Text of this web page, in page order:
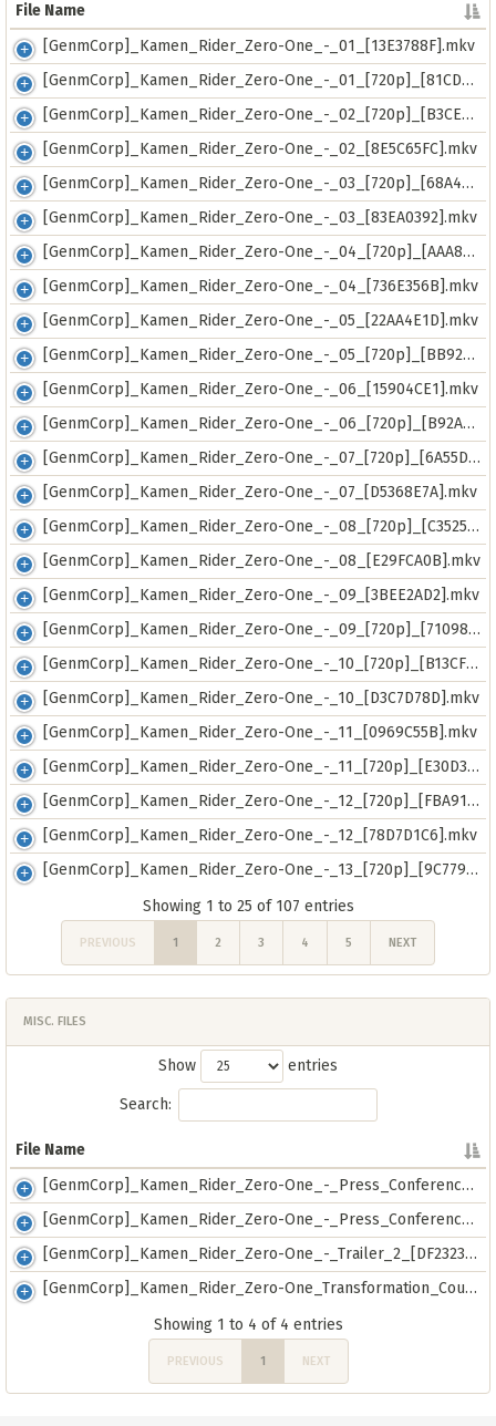
File Name
File Name
[GenmCorp]_Kamen_Rider_Zero-One_-_01_[13E3788F].mkv
[GenmCorp]_Kamen_Rider_Zero-One_-_01_[720p]_[81CDDEA7].mkv
[GenmCorp]_Kamen_Rider_Zero-One_-_02_[720p]_[B3CE7D8A].mkv
[GenmCorp]_Kamen_Rider_Zero-One_-_02_[8E5C65FC].mkv
[GenmCorp]_Kamen_Rider_Zero-One_-_03_[720p]_[68A4659C].mkv
[GenmCorp]_Kamen_Rider_Zero-One_-_03_[83EA0392].mkv
[GenmCorp]_Kamen_Rider_Zero-One_-_04_[720p]_[AAA82A4B].mkv
[GenmCorp]_Kamen_Rider_Zero-One_-_04_[736E356B].mkv
[GenmCorp]_Kamen_Rider_Zero-One_-_05_[22AA4E1D].mkv
[GenmCorp]_Kamen_Rider_Zero-One_-_05_[720p]_[BB922BE2].mkv
[GenmCorp]_Kamen_Rider_Zero-One_-_06_[15904CE1].mkv
[GenmCorp]_Kamen_Rider_Zero-One_-_06_[720p]_[B92AF30C].mkv
[GenmCorp]_Kamen_Rider_Zero-One_-_07_[720p]_[6A55D165].mkv
[GenmCorp]_Kamen_Rider_Zero-One_-_07_[D5368E7A].mkv
[GenmCorp]_Kamen_Rider_Zero-One_-_08_[720p]_[C3525C57].mkv
[GenmCorp]_Kamen_Rider_Zero-One_-_08_[E29FCA0B].mkv
[GenmCorp]_Kamen_Rider_Zero-One_-_09_[3BEE2AD2].mkv
[GenmCorp]_Kamen_Rider_Zero-One_-_09_[720p]_[71098445].mkv
[GenmCorp]_Kamen_Rider_Zero-One_-_10_[720p]_[B13CF826].mkv
[GenmCorp]_Kamen_Rider_Zero-One_-_10_[D3C7D78D].mkv
[GenmCorp]_Kamen_Rider_Zero-One_-_11_[0969C55B].mkv
[GenmCorp]_Kamen_Rider_Zero-One_-_11_[720p]_[E30D3897].mkv
[GenmCorp]_Kamen_Rider_Zero-One_-_12_[720p]_[FBA910E6].mkv
[GenmCorp]_Kamen_Rider_Zero-One_-_12_[78D7D1C6].mkv
[GenmCorp]_Kamen_Rider_Zero-One_-_13_[720p]_[9C779971].mkv
Showing 1 to 25 of 107 entries
PREVIOUS 1 2 3 4 5 NEXT
MISC. FILES
Show entries
Search:
File Name
File Name
[GenmCorp]_Kamen_Rider_Zero-One_-_Press_Conference_Trailer_[720p]_[3177209C].mkv
[GenmCorp]_Kamen_Rider_Zero-One_-_Press_Conference_Trailer_[E32BB461].mkv
[GenmCorp]_Kamen_Rider_Zero-One_-_Trailer_2_[DF232352].mkv
[GenmCorp]_Kamen_Rider_Zero-One_Transformation_Course_-_01_[559647CC].mkv
Showing 1 to 4 of 4 entries
PREVIOUS 1 NEXT